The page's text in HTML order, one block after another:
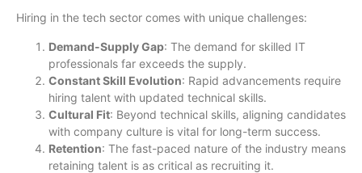
Hiring in the tech sector comes with unique challenges:
Demand-Supply Gap: The demand for skilled IT
professionals far exceeds the supply.
Constant Skill Evolution: Rapid advancements require
hiring talent with updated technical skills.
Cultural Fit: Beyond technical skills, aligning candidates
with company culture is vital for long-term success.
Retention: The fast-paced nature of the industry means
retaining talent is as critical as recruiting it.